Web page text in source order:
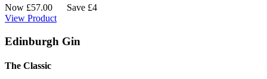
Now £57.00
Save £4
View Product
Edinburgh Gin
The Classic